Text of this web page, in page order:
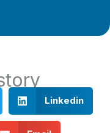
Linkedin